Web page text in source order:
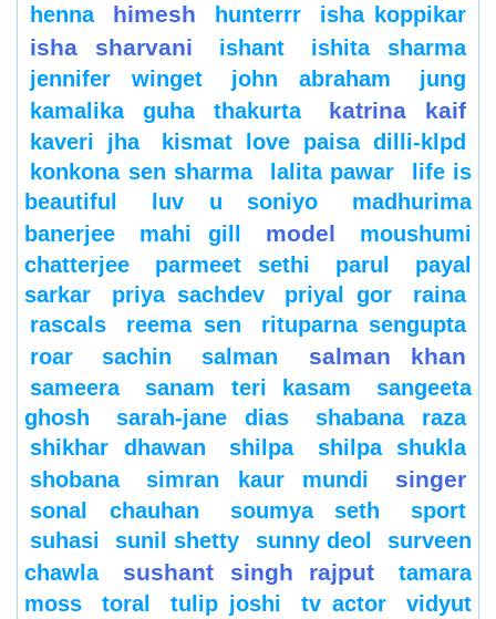
henna
himesh hunterrr isha koppikar
isha sharvani ishant
ishita sharma
jennifer winget
john abraham
jung
kamalika guha thakurta
katrina kaif
kaveri jha
kismat love paisa dilli-klpd
konkona sen sharma
lalita pawar
life is
beautiful
luv u soniyo
madhurima
banerjee
mahi gill model
moushumi
chatterjee
parmeet sethi parul
payal
sarkar
priya sachdev priyal gor
raina
rascals
reema sen
rituparna sengupta
roar
sachin salman salman khan
sameera sanam teri kasam
sangeeta
ghosh
sarah-jane dias
shabana raza
shikhar dhawan
shilpa
shilpa shukla
shobana
simran kaur mundi singer
sonal chauhan soumya seth
sport
suhasi
sunil shetty sunny deol
surveen
chawla
sushant singh rajput
tamara
moss
toral tulip joshi tv actor vidyut